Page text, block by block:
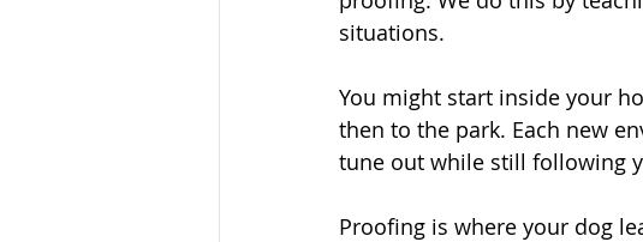
situations.
You might start inside your
then to the park. Each new
tune out while still following
Proofing is where your dog